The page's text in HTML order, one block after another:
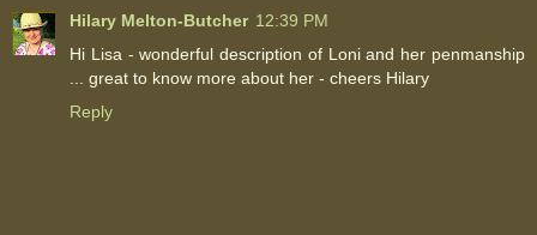
Hilary Melton-Butcher 12:39 PM
Hi Lisa - wonderful description of Loni and her penmanship
... great to know more about her - cheers Hilary
Reply